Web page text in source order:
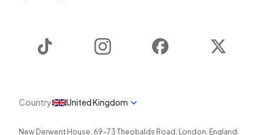
Instagram Facebook
Country United Kingdom
New Derwent House, 69-73 Theobalds Road , London, England ,